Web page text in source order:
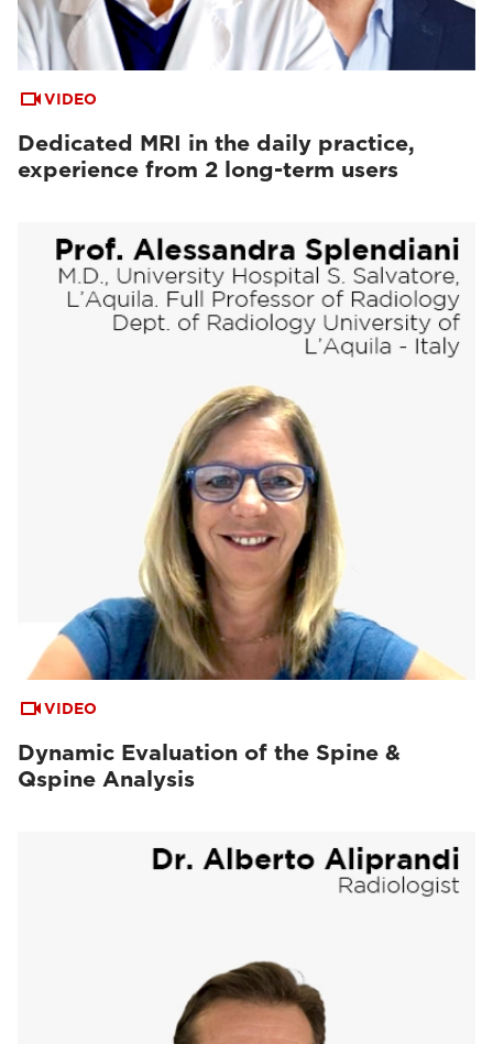
VIDEO
Dedicated MRI in the daily practice,
experience from 2 long-term users
VIDEO
Dynamic Evaluation of the Spine &
Qspine Analysis